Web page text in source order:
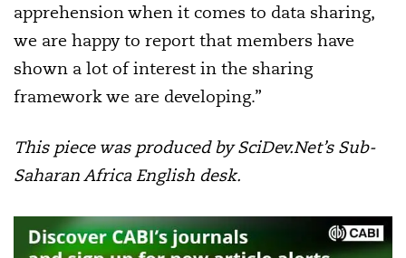
apprehension when it comes to data sharing,
we are happy to report that members have
shown a lot of interest in the sharing
framework we are developing.”
This piece was produced by SciDev.Net’s Sub-
Saharan Africa English desk.